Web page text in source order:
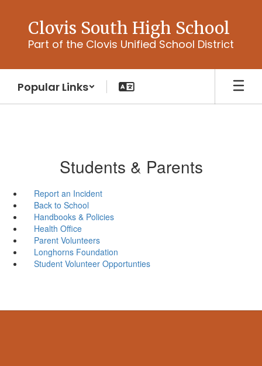
content
Clovis South High School
Part of the Clovis Unified School District
Popular Links
Students & Parents
Report an Incident
Back to School
Handbooks & Policies
Health Office
Parent Volunteers
Longhorns Foundation
Student Volunteer Opportunties